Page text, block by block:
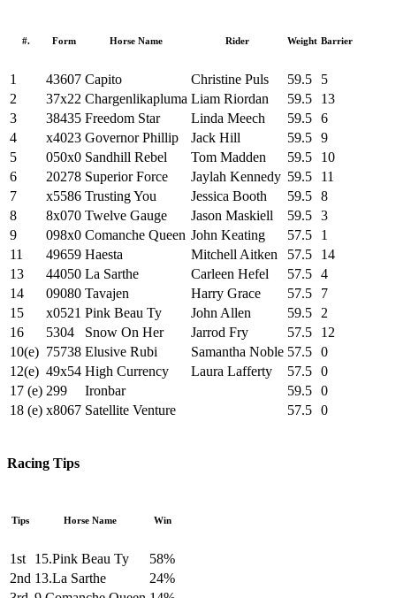
#. Form Horse Name Rider Weight Barrier
1 43607 Capito Christine Puls 59.5
5
2
37x22 Chargenlikapluma Liam Riordan 59.5
13
3
38435 Freedom Star Linda Meech 59.5 6
4
x4023 Governor Phillip Jack Hill 59.5 9
5
050x0 Sandhill Rebel Tom Madden 59.5
10
6
20278 Superior Force Jaylah Kennedy 59.5
11
7
x5586 Trusting You Jessica Booth 59.5 8
8
8x070 Twelve Gauge Jason Maskiell 59.5 3
9
098x0 Comanche Queen John Keating 57.5
1
11
49659 Haesta Mitchell Aitken 57.5
14
13
44050 La Sarthe Carleen Hefel 57.5 4
14
09080 Tavajen Harry Grace 57.5
7
15
x0521 Pink Beau Ty John Allen 59.5
2
16
5304 Snow On Her Jarrod Fry 57.5
12
10(e) 75738 Elusive Rubi Samantha Noble 57.5 0
12(e) 49x54 High Currency Laura Lafferty 57.5 0
17 (e) 299 Ironbar 59.5 0
18 (e) x8067 Satellite Venture 57.5 0
Racing Tips
Tips Horse Name Win
1st 15.Pink Beau Ty
58%
2nd 13.La Sarthe
24%